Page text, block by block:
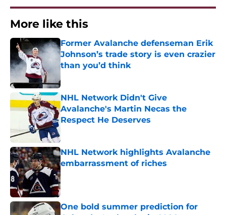
More like this
Former Avalanche defenseman Erik
Johnson’s trade story is even crazier
than you’d think
NHL Network Didn't Give
Avalanche's Martin Necas the
Respect He Deserves
NHL Network highlights Avalanche
embarrassment of riches
Published by on Invalid Date
One bold summer prediction for